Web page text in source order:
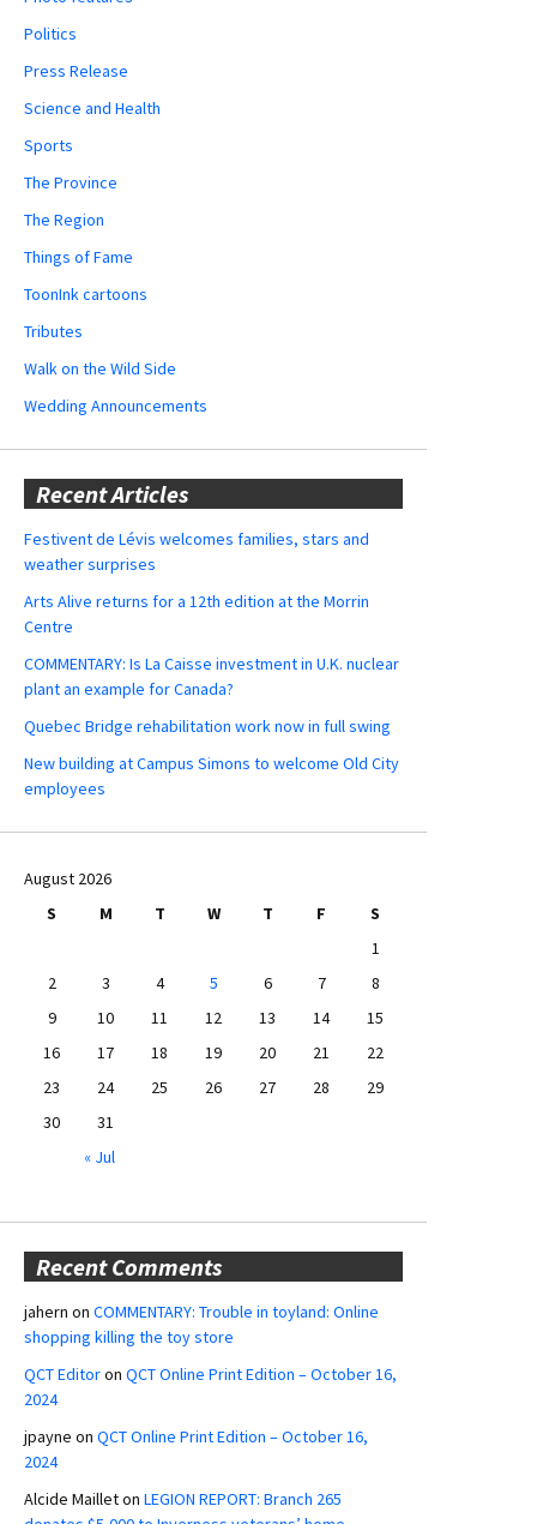
Politics
Press Release
Science and Health
Sports
The Province
The Region
Things of Fame
ToonInk cartoons
Tributes
Walk on the Wild Side
Wedding Announcements
Recent Articles
Festivent de Lévis welcomes families, stars and
weather surprises
Arts Alive returns for a 12th edition at the Morrin
Centre
COMMENTARY: Is La Caisse investment in U.K. nuclear
plant an example for Canada?
Quebec Bridge rehabilitation work now in full swing
New building at Campus Simons to welcome Old City
employees
August 2026
S
M T W T F
S
1
2
3 4 5 6 7
8
9
10 11 12 13 14
15
16
17 18 19 20 21
22
23
24 25 26 27 28
29
30
31
« Jul
Recent Comments
jahern on COMMENTARY: Trouble in toyland: Online
shopping killing the toy store
QCT Editoron QCT Online Print Edition – October 16,
2024
jpayne on QCT Online Print Edition – October 16,
2024
Alcide Mailleton LEGION REPORT: Branch 265